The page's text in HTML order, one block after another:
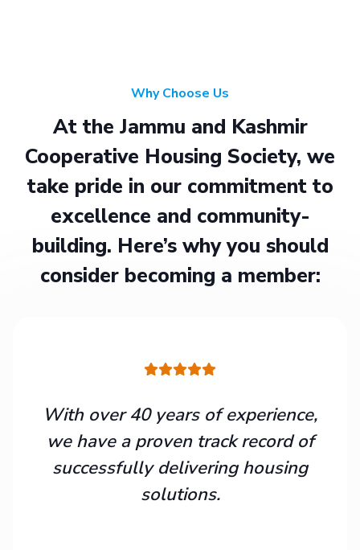
Why Choose Us
At the Jammu and Kashmir
Cooperative Housing Society, we
take pride in our commitment to
excellence and community-
building. Here’s why you should
consider becoming a member:
With over 40 years of experience,
we have a proven track record of
successfully delivering housing
solutions.